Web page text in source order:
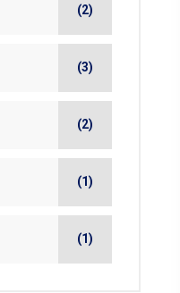
(2)
(3)
(2)
(1)
(1)